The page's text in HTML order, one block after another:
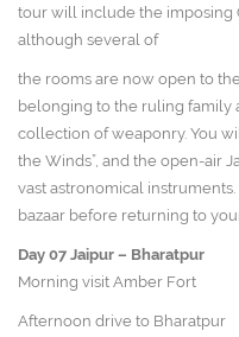
tour will include the imposing
although several of
the rooms are now open to
belonging to the ruling family
collection of weaponry. You
the Winds”, and the open-air
vast astronomical
bazaar before returning to
Day 07 Jaipur – Bharatpur
Morning visit Amber Fort
Afternoon drive to Bharatpur